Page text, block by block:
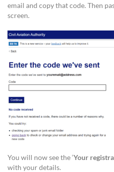
email and copy that code. Then
screen.
You will now see the ‘Your
with your details.